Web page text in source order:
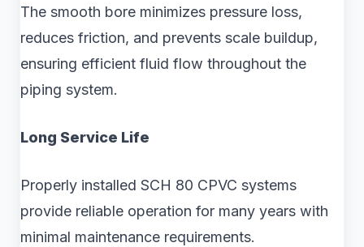
The smooth bore minimizes pressure loss,
reduces friction, and prevents scale buildup,
ensuring efficient fluid flow throughout the
piping system.
Long Service Life
Properly installed SCH 80 CPVC systems
provide reliable operation for many years with
minimal maintenance requirements.